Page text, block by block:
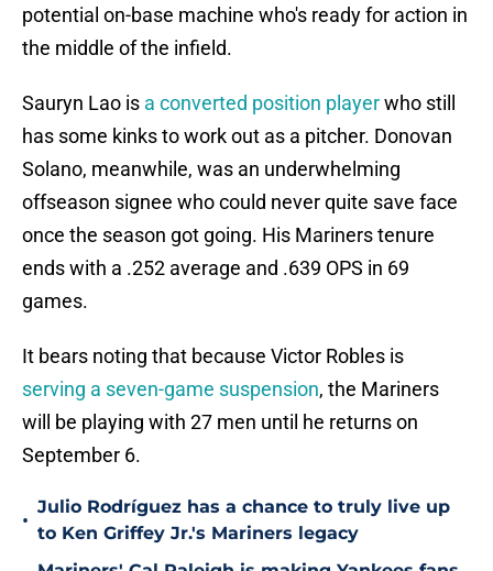
potential on-base machine who's ready for action in
the middle of the infield.
Sauryn Lao is a converted position playerwho still
has some kinks to work out as a pitcher. Donovan
Solano, meanwhile, was an underwhelming
offseason signee who could never quite save face
once the season got going. His Mariners tenure
ends with a .252 average and .639 OPS in 69
games.
It bears noting that because Victor Robles is
serving a seven-game suspension, the Mariners
will be playing with 27 men until he returns on
September 6.
•
Julio Rodríguez has a chance to truly live up
to Ken Griffey Jr.'s Mariners legacy